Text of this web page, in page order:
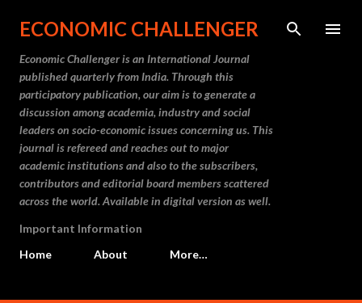
Skip to main content
ECONOMIC CHALLENGER
Economic Challenger is an International Journal
published quarterly from India. Through this
participatory publication, our aim is to generate a
discussion among academia, industry and social
leaders on socio-economic issues concerning us. This
journal is refereed and reaches out to major
academic institutions and also to the subscribers,
contributors and editorial board members scattered
across the world. Available in digital version as well.
Important Information
Home
About More…